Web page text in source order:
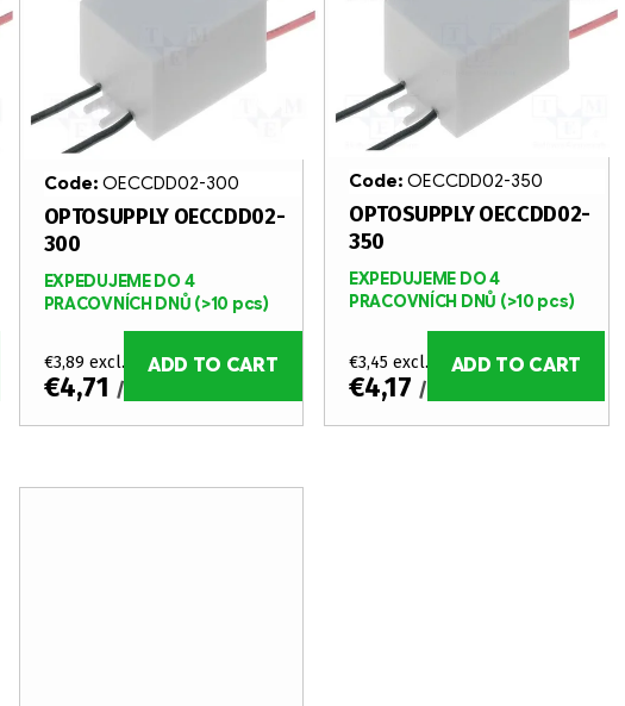
OPTOSUPPLY OECCDD02-
300
EXPEDUJEME DO 4
PRACOVNÍCH DNŮ (>10 pcs)
€3,89 excl. VAT
€4,71 / pcs
ADD TO CART
Code: OECCDD02-300
OPTOSUPPLY OECCDD02-
350
EXPEDUJEME DO 4
PRACOVNÍCH DNŮ (>10 pcs)
€3,45 excl. VAT
€4,17 / pcs
ADD TO CART
Code: OECCDD02-350